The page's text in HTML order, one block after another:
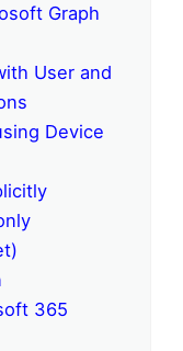
Graph
User and
Device
365